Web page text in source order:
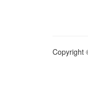
Copyright